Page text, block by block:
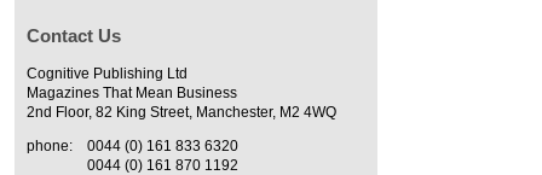
Contact Us
Cognitive Publishing Ltd
Magazines That Mean Business
2nd Floor, 82 King Street, Manchester, M2 4WQ
phone:
0044 (0) 161 833 6320
0044 (0) 161 870 1192